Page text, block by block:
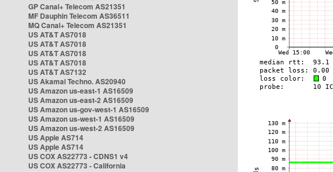
GP Canal+ Telecom AS21351
MF Dauphin Telecom AS36511
MQ Canal+ Telecom AS21351
US AT&T AS7018
US AT&T AS7018
US AT&T AS7018
US AT&T AS7018
US AT&T AS7132
US Akamai Techno. AS20940
US Amazon us-east-1 AS16509
US Amazon us-east-2 AS16509
US Amazon us-gov-west-1 AS16509
US Amazon us-west-1 AS16509
US Amazon us-west-2 AS16509
US Apple AS714
US Apple AS714
US COX AS22773 - CDNS1 v4
US COX AS22773 - California